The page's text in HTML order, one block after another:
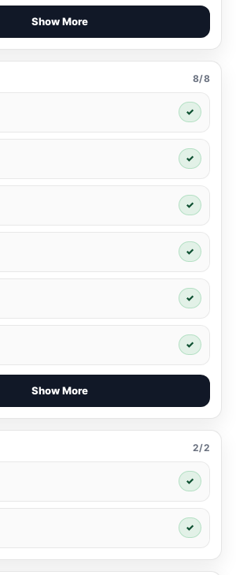
Show More
8/8
✓
✓
✓
✓
✓
✓
Show More
2/2
✓
✓